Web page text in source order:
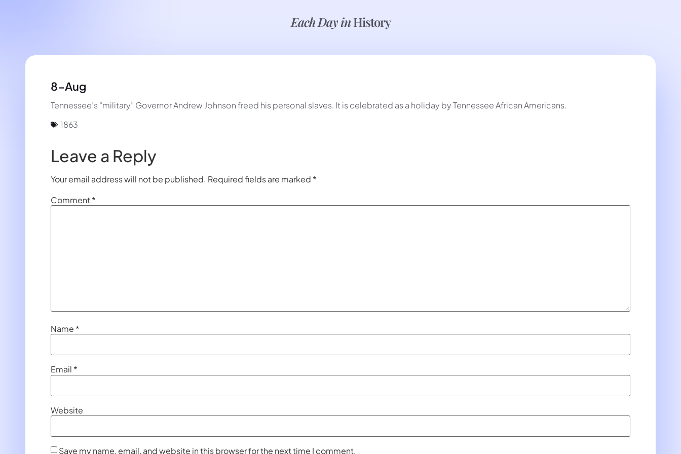
Each Day inHistory
8-Aug
Tennessee’s “military” Governor Andrew Johnson freed his personal slaves. It is celebrated as a holiday by Tennessee African Americans.
1863
Leave a Reply
Your email address will not be published. Required fields are marked *
Comment*
Name *
Email *
Website
Save my name, email, and website in this browser for the next time I comment.